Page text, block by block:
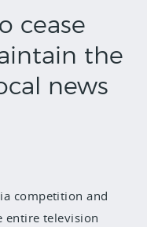
cease
the
news
competition and
entire television